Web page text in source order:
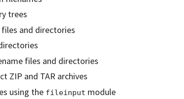
trees
and directories
files and directories
ZIP and TAR archives
using the fileinput module